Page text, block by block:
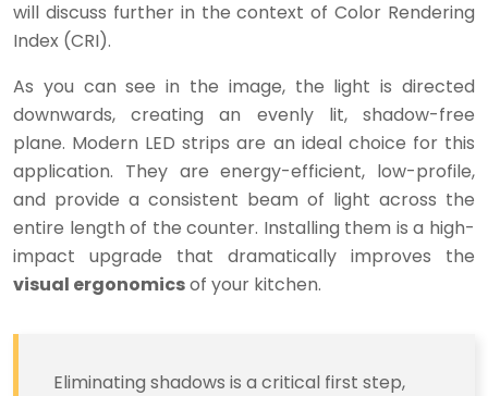
will discuss further in the context of Color Rendering
Index (CRI).
As you can see in the image, the light is directed
downwards, creating an evenly lit, shadow-free
plane. Modern LED strips are an ideal choice for this
application. They are energy-efficient, low-profile,
and provide a consistent beam of light across the
entire length of the counter. Installing them is a high-
impact upgrade that dramatically improves the
visual ergonomicsof your kitchen.
Eliminating shadows is a critical first step,